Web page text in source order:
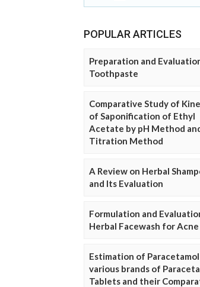
POPULAR ARTICLES
Preparation and
Toothpaste
Comparative Study of
of Saponification of Ethyl
Acetate by pH Method
Titration Method
A Review on Herbal
and Its Evaluation
Formulation and
Herbal Facewash for Acne
Estimation of
various brands of
Tablets and their